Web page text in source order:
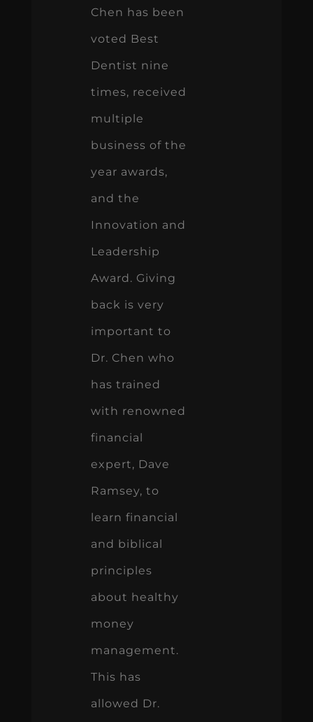
Chen has been
voted Best
Dentist nine
times, received
multiple
business of the
year awards,
and the
Innovation and
Leadership
Award. Giving
back is very
important to
Dr. Chen who
has trained
with renowned
financial
expert, Dave
Ramsey, to
learn financial
and biblical
principles
about healthy
money
management.
This has
allowed Dr.